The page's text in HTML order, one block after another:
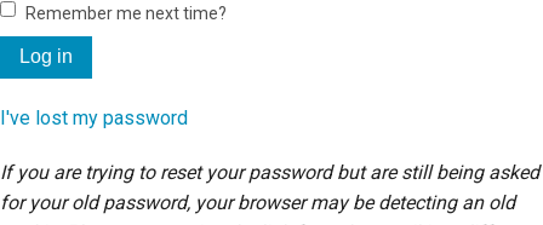
Subscribe
Remember me next time?
I've lost my password
If you are trying to reset your password but are still being asked
for your old password, your browser may be detecting an old